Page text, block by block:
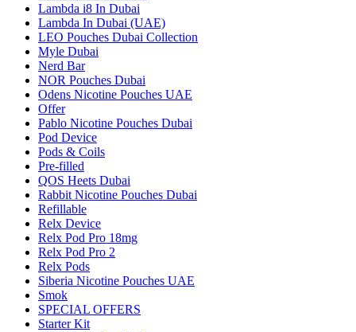
Lambda i8 In Dubai
Lambda In Dubai (UAE)
LEO Pouches Dubai Collection
Myle Dubai
Nerd Bar
NOR Pouches Dubai
Odens Nicotine Pouches UAE
Offer
Pablo Nicotine Pouches Dubai
Pod Device
Pods & Coils
Pre-filled
QOS Heets Dubai
Rabbit Nicotine Pouches Dubai
Refillable
Relx Device
Relx Pod Pro 18mg
Relx Pod Pro 2
Relx Pods
Siberia Nicotine Pouches UAE
Smok
SPECIAL OFFERS
Starter Kit